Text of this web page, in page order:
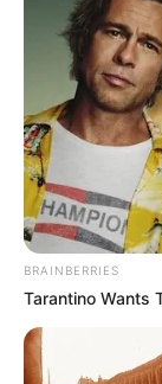
BRAINBERRIES
Tarantino Wants